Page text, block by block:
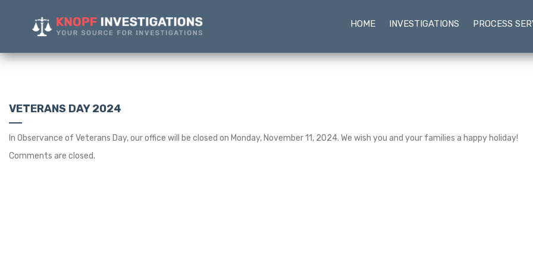
HOME INVESTIGATIONS PROCESS
VETERANS DAY 2024
In Observance of Veterans Day, our office will be closed on Monday, November 11, 2024. We wish you and your families a happy holiday!
Comments are closed.